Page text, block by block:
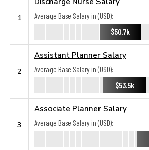
1
Average Base Salary in (USD):
$50.7k
2
Assistant Planner Salary
Average Base Salary in (USD):
$53.5k
3
Associate Planner Salary
Average Base Salary in (USD):